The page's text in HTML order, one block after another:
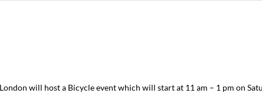
will host a Bicycle event which will start at 11 am – 1 pm on